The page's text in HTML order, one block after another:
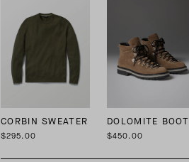
CORBIN SWEATER
$295.00
DOLOMITE BOOT
$450.00